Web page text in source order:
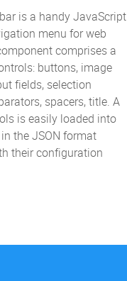
is a handy JavaScript
menu for web
comprises a
buttons, image
fields, selection
spacers, title. A
is easily loaded into
the JSON format
their configuration